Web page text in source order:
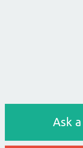
Ask